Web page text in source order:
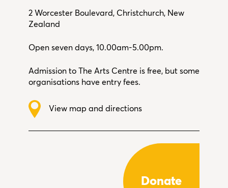
2 Worcester Boulevard, Christchurch, New
Zealand
Open seven days, 10.00am-5.00pm.
Admission to The Arts Centre is free, but some
organisations have entry fees.
View map and directions
Donate